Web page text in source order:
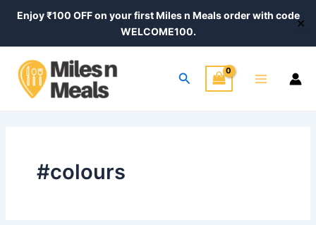
Enjoy ₹100 OFF on your first Miles n Meals order with code
WELCOME100.
✕
Search
Menu
#colours